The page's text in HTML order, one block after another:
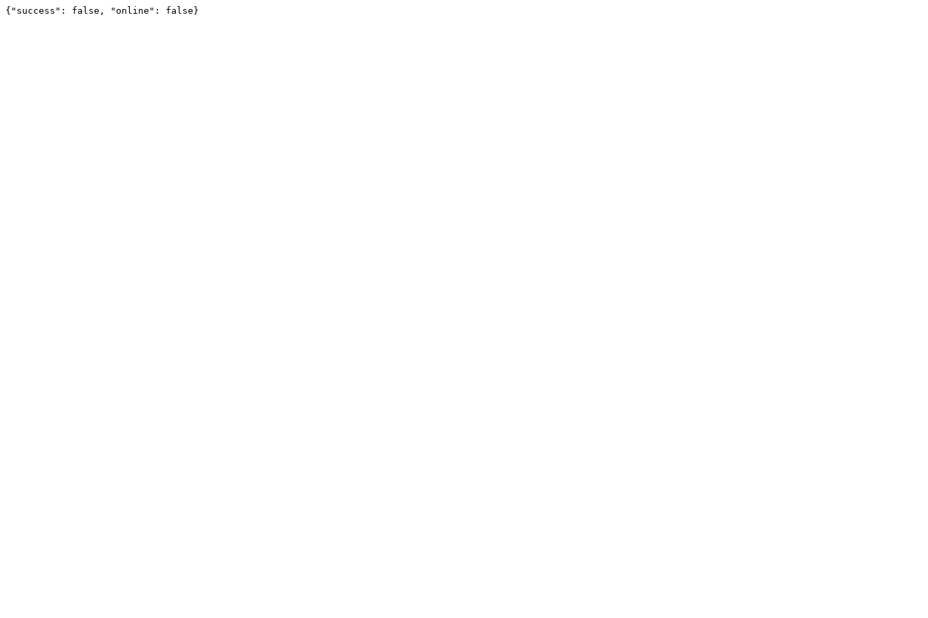
{"success": false, "online": false}